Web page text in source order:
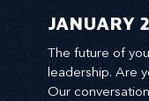
JANUARY
The future of
leadership. Are
Our